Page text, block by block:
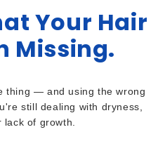
Your Hair
Missing.
thing — and using the wrong
still dealing with dryness,
of growth.